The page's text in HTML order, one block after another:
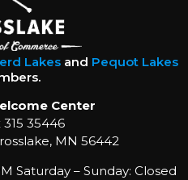
Lakesand Pequot Lakes
Center
315 35446
MN 56442
Saturday – Sunday: Closed